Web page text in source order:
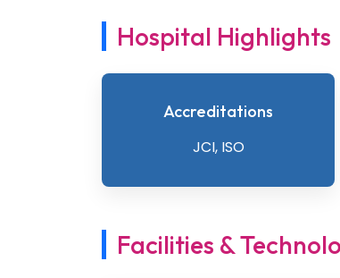
Hospital Highlights
Accreditations
JCI, ISO
Facilities &